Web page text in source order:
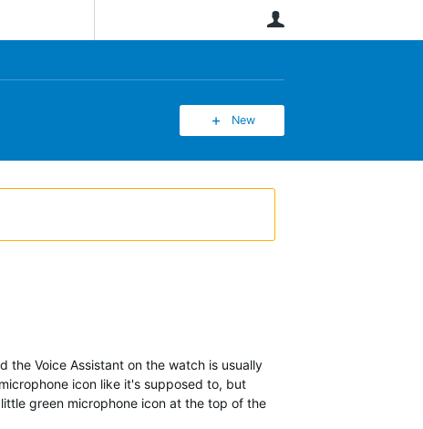
New
the Voice Assistant on the watch is usually
icon like it's supposed to, but
green microphone icon at the top of the